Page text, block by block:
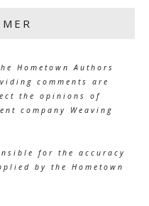
Hometown Authors
comments are
the opinions of
company Weaving
for the accuracy
by the Hometown